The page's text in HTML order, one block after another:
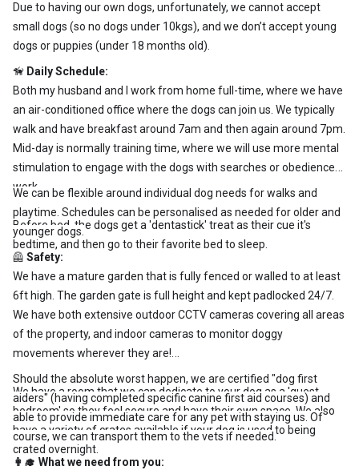
Due to having our own dogs, unfortunately, we cannot accept
small dogs (so no dogs under 10kgs), and we don’t accept young
dogs or puppies (under 18 months old).
🦮 Daily Schedule:
Both my husband and I work from home full-time, where we have
an air-conditioned office where the dogs can join us. We typically
walk and have breakfast around 7am and then again around 7pm.
Mid-day is normally training time, where we will use more mental
stimulation to engage with the dogs with searches or obedience
work.
Before bed, the dogs get a 'dentastick' treat as their cue it's
bedtime, and then go to their favorite bed to sleep.
We can be flexible around individual dog needs for walks and
playtime. Schedules can be personalised as needed for older and
younger dogs.
🦺 Safety:
We have a mature garden that is fully fenced or walled to at least
6ft high. The garden gate is full height and kept padlocked 24/7.
We have both extensive outdoor CCTV cameras covering all areas
of the property, and indoor cameras to monitor doggy
movements wherever they are!
We have a room that we can dedicate to your dog as a 'guest
bedroom' so they feel secure and have their own space. We also
have a variety of crates available if your dog is used to being
crated overnight.
Should the absolute worst happen, we are certified "dog first
aiders" (having completed specific canine first aid courses) and
able to provide immediate care for any pet with staying us. Of
course, we can transport them to the vets if needed.
👩‍🎓 What we need from you: